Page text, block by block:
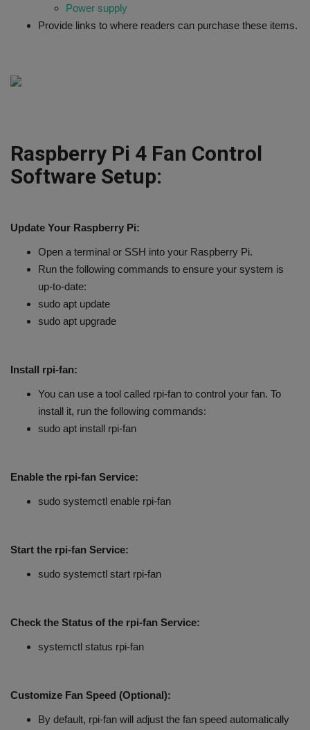
Power supply
Provide links to where readers can purchase these items.
Raspberry Pi 4 Fan Control
Software Setup:
Update Your Raspberry Pi:
Open a terminal or SSH into your Raspberry Pi.
Run the following commands to ensure your system is
up-to-date:
sudo apt update
sudo apt upgrade
Install rpi-fan:
You can use a tool called rpi-fan to control your fan. To
install it, run the following commands:
sudo apt install rpi-fan
Enable the rpi-fan Service:
sudo systemctl enable rpi-fan
Start the rpi-fan Service:
sudo systemctl start rpi-fan
Check the Status of the rpi-fan Service:
systemctl status rpi-fan
Customize Fan Speed (Optional):
By default, rpi-fan will adjust the fan speed automatically